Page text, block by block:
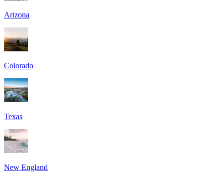
Arizona
Colorado
Texas
New England